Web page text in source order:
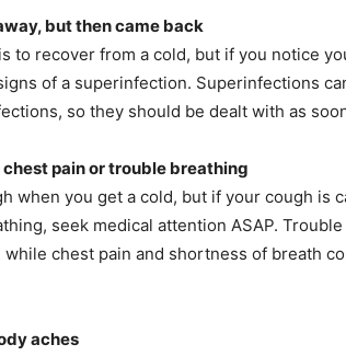
but then came back
to recover from a cold, but if you notice
of a superinfection. Superinfections
so they should be dealt with as
chest pain or trouble breathing
when you get a cold, but if your cough is
seek medical attention ASAP.
chest pain and shortness of breath
aches